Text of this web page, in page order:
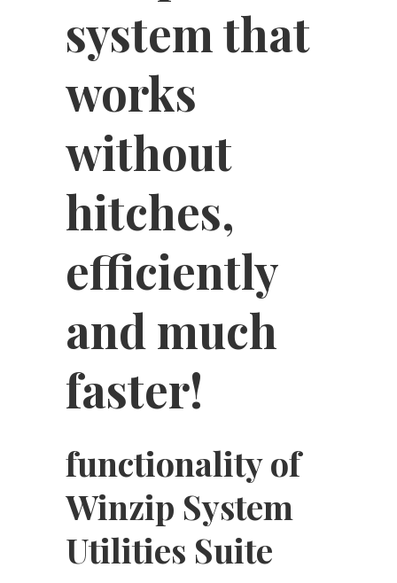
system that
works
without
hitches,
efficiently
and much
faster!
functionality of
Winzip System
Utilities Suite